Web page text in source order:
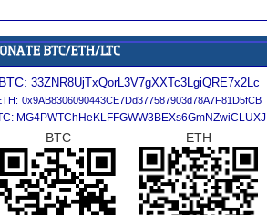
BTC: 33ZNR8UjTxQorL3V7gXXTc3LgiQRE7x2Lc
0x9AB8306090443CE7Dd377587903d78A7F81D5fCB
MG4PWTChHeKLFFGWW3BEXs6GmNZwiCLUXJ
BTC ETH